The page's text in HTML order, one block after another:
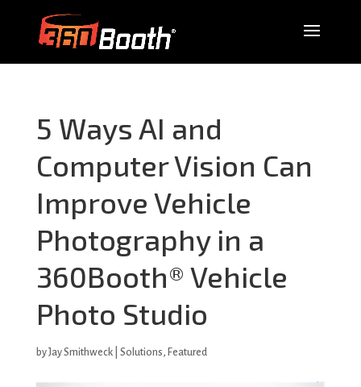
5 Ways AI and
Computer Vision Can
Improve Vehicle
Photography in a
360Booth® Vehicle
Photo Studio
byJay Smithweck| Solutions, Featured